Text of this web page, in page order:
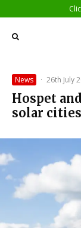
News · 26th July
Hospet
solar